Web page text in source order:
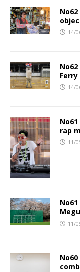
14/
No62
14/
rap
11/
No61
11/